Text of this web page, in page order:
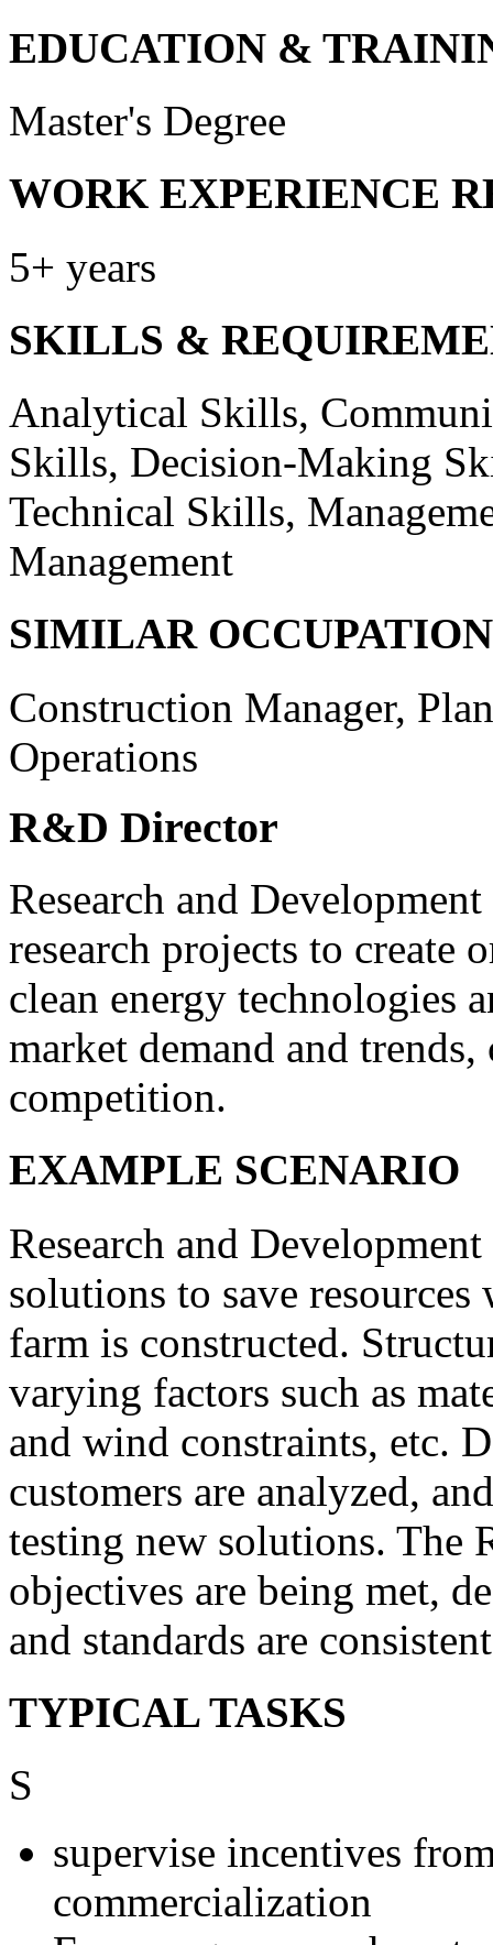
EDUCATION &
Master's Degree
WORK EXPERIENCE
5+ years
SKILLS &
Analytical Skills,
Skills, Decision-Making
Technical Skills,
Management
SIMILAR
Construction Manager,
Operations
R&D Director
Research and
research projects to create
clean energy technologies
market demand and trends,
competition.
EXAMPLE SCENARIO
Research and
solutions to save
farm is constructed.
varying factors such as
and wind constraints, etc.
customers are analyzed,
testing new solutions. The
objectives are being met,
and standards are
TYPICAL TASKS
S
supervise incentives
commercialization